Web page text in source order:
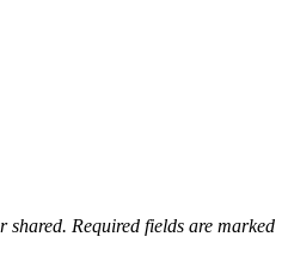
shared. Required fields are marked